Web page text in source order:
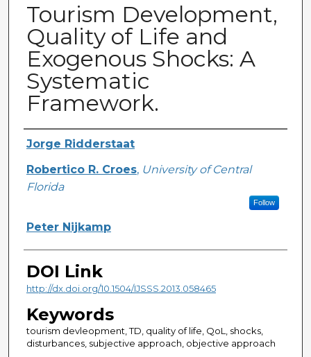
Tourism Development,
Quality of Life and
Exogenous Shocks: A
Systematic
Framework.
Creator
Jorge Ridderstaat
Robertico R. Croes, University of Central
Florida
Follow
Peter Nijkamp
DOI Link
http://dx.doi.org/10.1504/IJSSS.2013.058465
Keywords
tourism devleopment, TD, quality of life, QoL, shocks,
disturbances, subjective approach, objective approach